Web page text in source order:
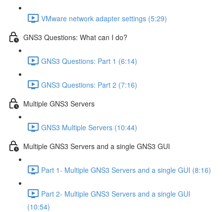
VMware network adapter settings (5:29)
GNS3 Questions: What can I do?
GNS3 Questions: Part 1 (6:14)
GNS3 Questions: Part 2 (7:16)
Multiple GNS3 Servers
GNS3 Multiple Servers (10:44)
Multiple GNS3 Servers and a single GNS3 GUI
Part 1- Multiple GNS3 Servers and a single GUI (8:16)
Part 2- Multiple GNS3 Servers and a single GUI
(10:54)